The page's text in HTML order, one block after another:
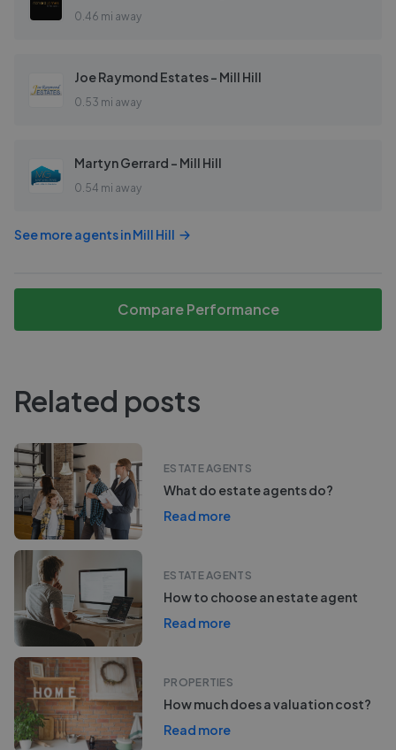
0.46 mi away
Joe Raymond Estates - Mill Hill
0.53 mi away
Martyn Gerrard - Mill Hill
0.54 mi away
See more agents inMill Hill
Compare Performance
Related posts
ESTATE AGENTS
What do estate agents do?
Read more
ESTATE AGENTS
How to choose an estate agent
Read more
PROPERTIES
How much does a valuation cost?
Read more